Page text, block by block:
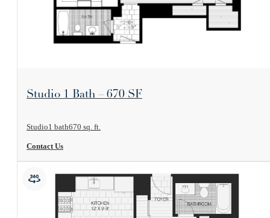
View Floorplan
Studio 1 Bath – 670 SF
Studio1 bath670 sq. ft.
Contact Us